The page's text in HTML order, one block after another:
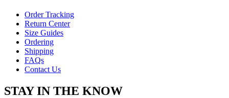
Order Tracking
Return Center
Size Guides
Ordering
Shipping
FAQs
Contact Us
STAY IN THE KNOW